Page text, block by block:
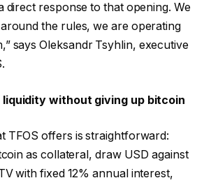
direct response to that opening. We
the rules, we are operating
says Oleksandr Tsyhlin, executive
liquidity without giving up bitcoin
TFOS offers is straightforward:
as collateral, draw USD against
with fixed 12% annual interest,